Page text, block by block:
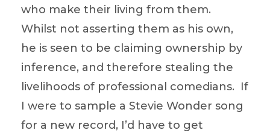
who make their living from them.
Whilst not asserting them as his own,
he is seen to be claiming ownership by
inference, and therefore stealing the
livelihoods of professional comedians. If
I were to sample a Stevie Wonder song
for a new record, I’d have to get